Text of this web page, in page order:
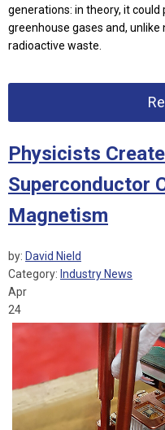
generations: in theory, it
greenhouse gases and,
radioactive waste.
Physicists
Superconductor
Magnetism
by: David Nield
Category: Industry News
Apr
24